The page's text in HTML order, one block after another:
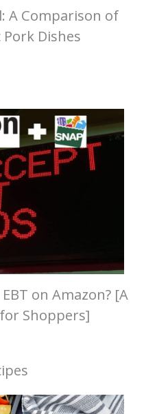
A Comparison of
Pork Dishes
on Amazon? [A
Shoppers]